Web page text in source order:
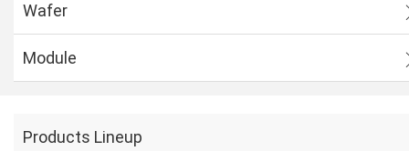
Wafer
Module
Products Lineup